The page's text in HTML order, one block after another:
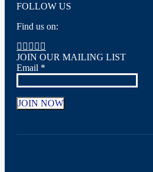
FOLLOW US
Find us on:
Facebook
page
opens
in
new
window
X
page
opens
in
new
window
YouTube
page
opens
in
new
window
Linkedin
page
opens
in
new
window
page
in
new
window
JOIN OUR MAILING LIST
Email *
Contact